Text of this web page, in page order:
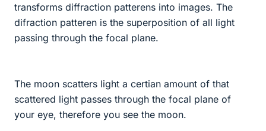
transforms diffraction patterens into images. The
difraction patteren is the superposition of all light
passing through the focal plane.
The moon scatters light a certian amount of that
scattered light passes through the focal plane of
your eye, therefore you see the moon.